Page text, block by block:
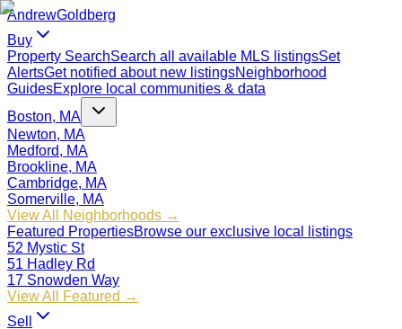
AndrewGoldberg
Buy
Property SearchSearch all available MLS listingsSet
AlertsGet notified about new listingsNeighborhood
GuidesExplore local communities & data
Boston, MA
Newton, MA
Medford, MA
Brookline, MA
Cambridge, MA
Somerville, MA
View All Neighborhoods →
Featured PropertiesBrowse our exclusive local listings
52 Mystic St
51 Hadley Rd
17 Snowden Way
View All Featured →
Sell